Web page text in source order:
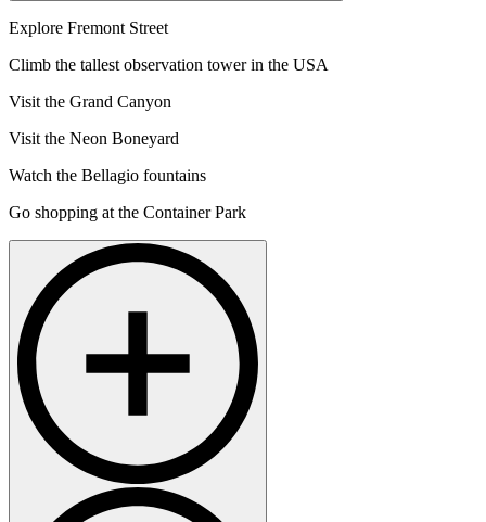
Explore Fremont Street
Climb the tallest observation tower in the USA
Visit the Grand Canyon
Visit the Neon Boneyard
Watch the Bellagio fountains
Go shopping at the Container Park